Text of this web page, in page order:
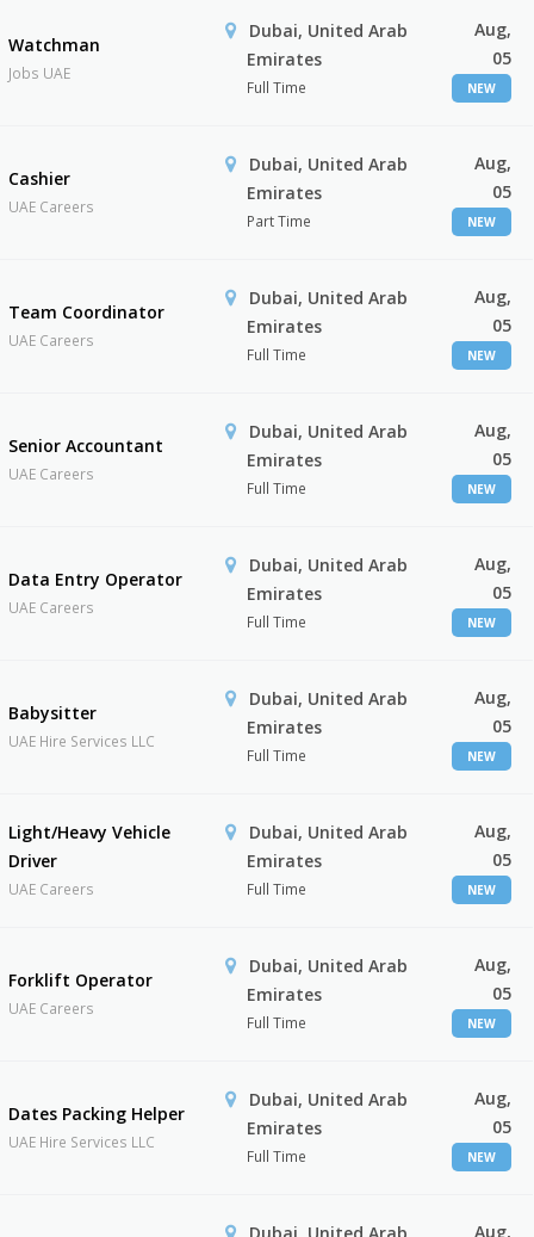
Watchman
Jobs UAE
Dubai, United Arab
Emirates
Full Time
Aug,
05
NEW
Cashier
UAE Careers
Dubai, United Arab
Emirates
Part Time
Aug,
05
NEW
Team Coordinator
UAE Careers
Dubai, United Arab
Emirates
Full Time
Aug,
05
NEW
Senior Accountant
UAE Careers
Dubai, United Arab
Emirates
Full Time
Aug,
05
NEW
Data Entry Operator
UAE Careers
Dubai, United Arab
Emirates
Full Time
Aug,
05
NEW
Babysitter
UAE Hire Services LLC
Dubai, United Arab
Emirates
Full Time
Aug,
05
NEW
Light/Heavy Vehicle
Driver
UAE Careers
Dubai, United Arab
Emirates
Full Time
Aug,
05
NEW
Forklift Operator
UAE Careers
Dubai, United Arab
Emirates
Full Time
Aug,
05
NEW
Dates Packing Helper
UAE Hire Services LLC
Dubai, United Arab
Emirates
Full Time
Aug,
05
NEW
Aug,